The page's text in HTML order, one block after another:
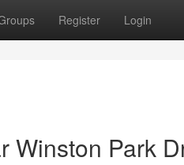
Register Login
Winston Park